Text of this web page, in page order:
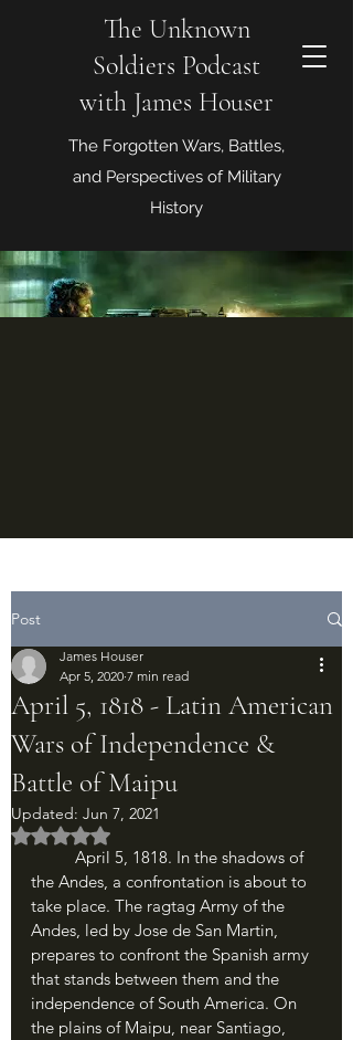
The Unknown
Soldiers Podcast
with James Houser
The Forgotten Wars, Battles,
and Perspectives of Military
History
Post
April 5, 1818 - Latin American
Wars of Independence &
Battle of Maipu
James Houser
Apr 5, 2020 7 min read
Updated: Jun 7, 2021
Rated NaN out of 5 stars.
the Andes, a confrontation is about to
take place. The ragtag Army of the
Andes, led by Jose de San Martin,
prepares to confront the Spanish army
that stands between them and the
independence of South America. On
the plains of Maipu, near Santiago,